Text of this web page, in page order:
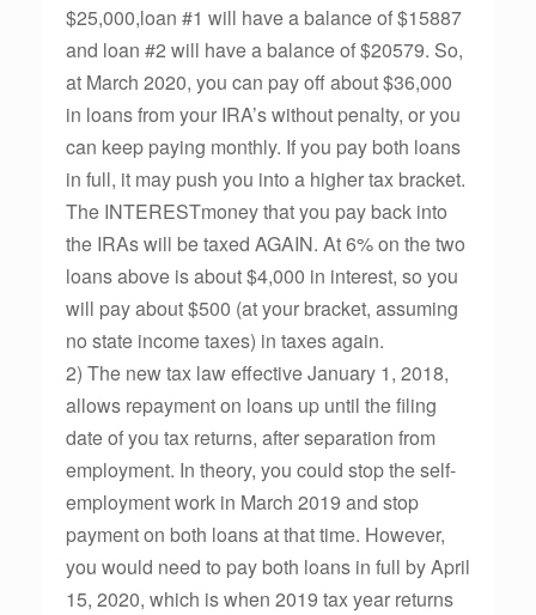
$25,000,loan #1 will have a balance of $15887
and loan #2 will have a balance of $20579. So,
at March 2020, you can pay off about $36,000
in loans from your IRA’s without penalty, or you
can keep paying monthly. If you pay both loans
in full, it may push you into a higher tax bracket.
The INTERESTmoney that you pay back into
the IRAs will be taxed AGAIN. At 6% on the two
loans above is about $4,000 in interest, so you
will pay about $500 (at your bracket, assuming
no state income taxes) in taxes again.
2) The new tax law effective January 1, 2018,
allows repayment on loans up until the filing
date of you tax returns, after separation from
employment. In theory, you could stop the self-
employment work in March 2019 and stop
payment on both loans at that time. However,
you would need to pay both loans in full by April
15, 2020, which is when 2019 tax year returns